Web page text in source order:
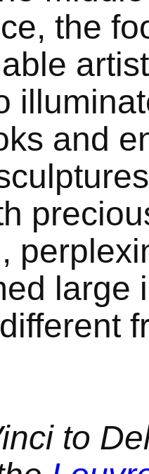
the
and
large
to